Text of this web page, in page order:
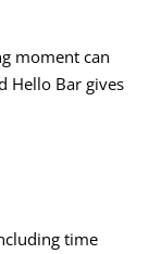
moment can
Hello Bar gives
time